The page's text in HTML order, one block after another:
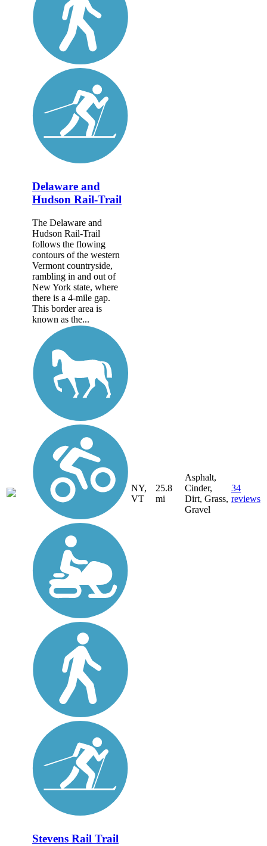
Delaware and
Hudson Rail-Trail
The Delaware and
Hudson Rail-Trail
follows the flowing
contours of the western
Vermont countryside,
rambling in and out of
New York state, where
there is a 4-mile gap.
This border area is
known as the...
NY,
VT
25.8
mi
Asphalt,
Cinder,
Dirt, Grass,
Gravel
34
reviews
Stevens Rail Trail